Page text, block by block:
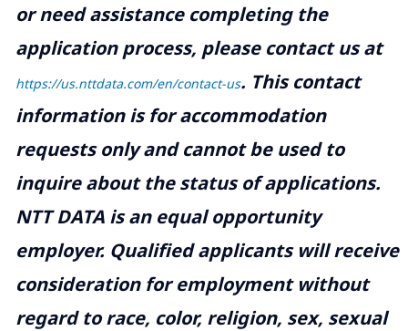
or need assistance completing the
application process, please contact us at
https://us.nttdata.com/en/contact-us. This contact
information is for accommodation
requests only and cannot be used to
inquire about the status of applications.
NTT DATA is an equal opportunity
employer. Qualified applicants will receive
consideration for employment without
regard to race, color, religion, sex, sexual